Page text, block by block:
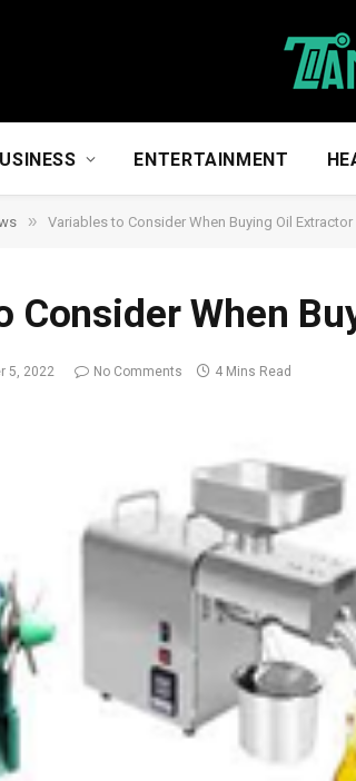
ENTERTAINMENT
» Variables to Consider When Buying Oil Extractor
Consider When
5, 2022 No Comments 4 Mins Read